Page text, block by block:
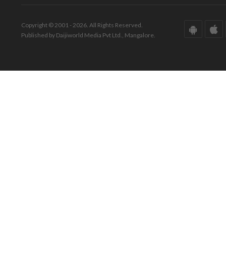
Copyright © 2001 - 2026. All Rights Reserved.
Published by Daijiworld Media Pvt Ltd., Mangalore.